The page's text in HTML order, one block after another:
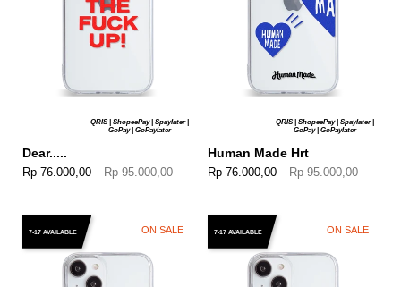
QRIS | ShopeePay | Spaylater |
GoPay | GoPaylater
Dear.....
Rp 76.000,00 Rp 95.000,00
QRIS | ShopeePay | Spaylater |
GoPay | GoPaylater
Human Made Hrt
Rp 76.000,00 Rp 95.000,00
7-17 AVAILABLE ON SALE 7-17 AVAILABLE ON SALE